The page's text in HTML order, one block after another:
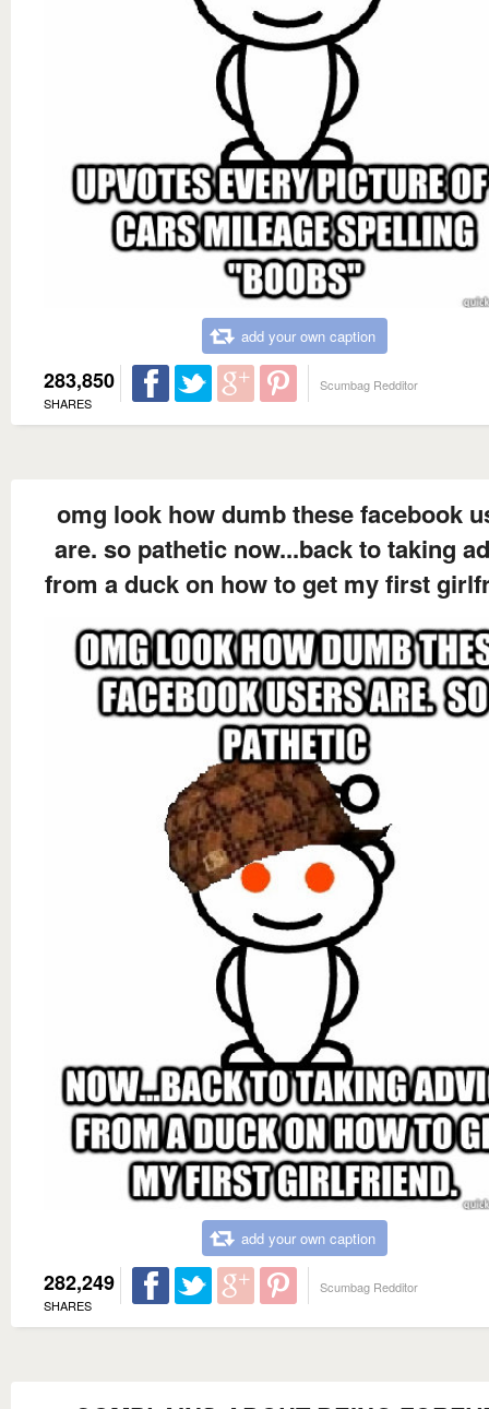
add your own caption
283,850
SHARES
Scumbag Redditor
omg look how dumb these facebook
are. so pathetic now...back to taking
from a duck on how to get my first
add your own caption
282,249
SHARES
Scumbag Redditor